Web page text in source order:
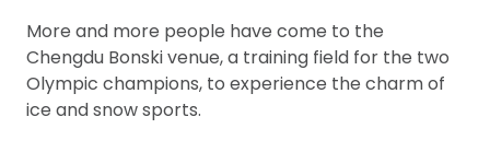
More and more people have come to the
Chengdu Bonski venue, a training field for the two
Olympic champions, to experience the charm of
ice and snow sports.